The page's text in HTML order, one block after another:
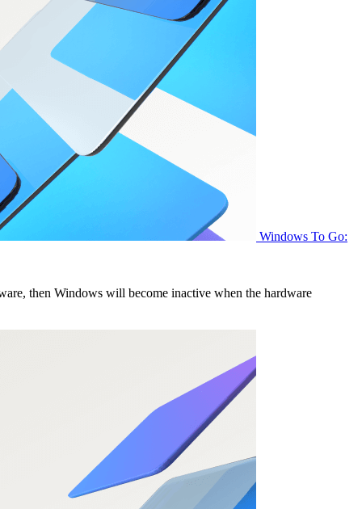
Windows To Go:
then Windows will become inactive when the hardware